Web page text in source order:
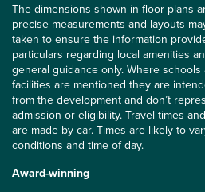
The dimensions shown in floor plans
precise measurements and layouts
taken to ensure the information
particulars regarding local amenities
general guidance only. Where
facilities are mentioned they are
from the development and don’t
admission or eligibility. Travel times
are made by car. Times are likely to
conditions and time of day.
Award-winning